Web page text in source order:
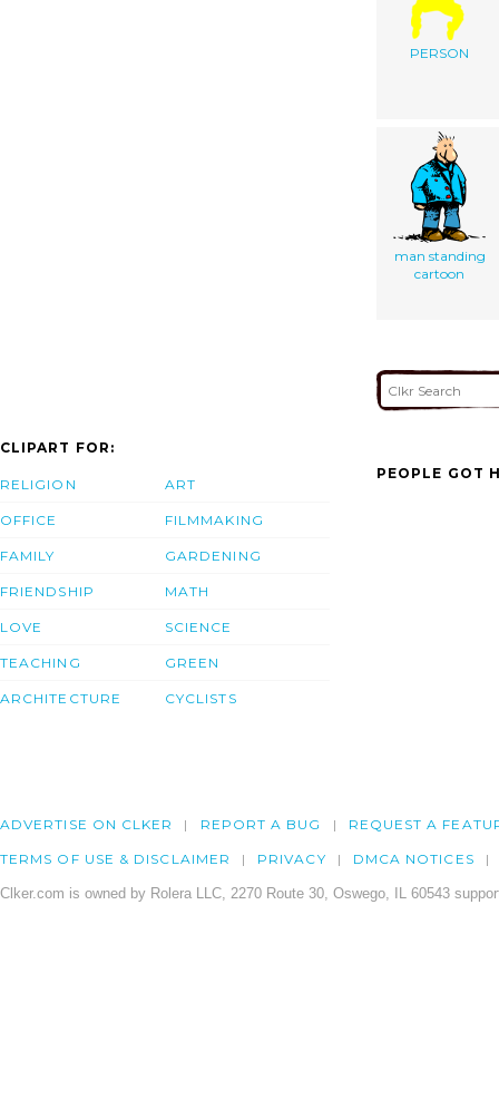
PERSON
man standing
cartoon
CLIPART FOR:
RELIGION
OFFICE
FAMILY
FRIENDSHIP
LOVE
TEACHING
ARCHITECTURE
ART
FILMMAKING
GARDENING
MATH
SCIENCE
GREEN
CYCLISTS
PEOPLE GOT
ADVERTISE ON CLKER REPORT A BUG REQUEST A
TERMS OF USE & DISCLAIMER PRIVACY DMCA NOTICES
Clker.com is owned by Rolera LLC, 2270 Route 30, Oswego, IL 60543